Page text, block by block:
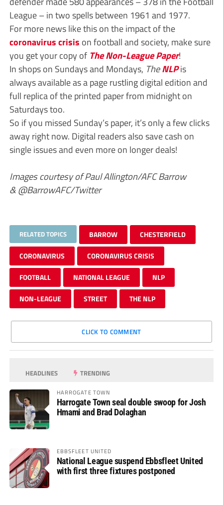
League – in two spells between 1961 and 1977.
For more news like this on the impact of the
coronavirus crisis on football and society, make sure
you get your copy of The Non-League Paper!
In shops on Sundays and Mondays, TheNLPis
always available as a page rustling digital edition and
full replica of the printed paper from midnight on
Saturdays too.
So if you missed Sunday’s paper, it’s only a few clicks
away right now. Digital readers also save cash on
single issues and even more on longer deals!
Images courtesy of Paul Allington/AFC Barrow
& @BarrowAFC/Twitter
RELATED TOPICS BARROW CHESTERFIELD
CORONAVIRUS CORONAVIRUS CRISIS
FOOTBALL NATIONAL LEAGUE NLP
NON-LEAGUE STREET THE NLP
CLICK TO COMMENT
HEADLINES TRENDING
HARROGATE TOWN
Harrogate Town seal double swoop for Josh
Hmami and Brad Dolaghan
EBBSFLEET UNITED
National League suspend Ebbsfleet United
with first three fixtures postponed